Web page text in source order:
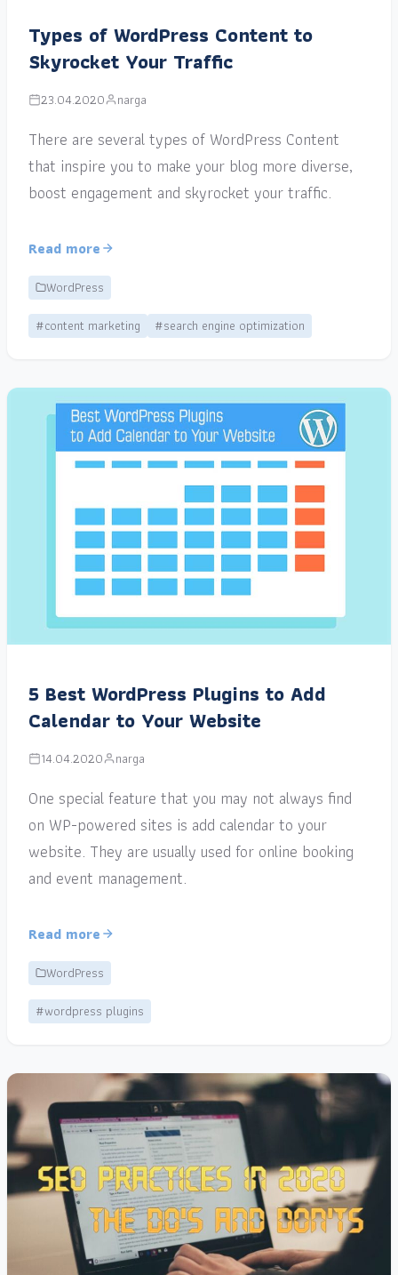
Types of WordPress Content to
Skyrocket Your Traffic
23.04.2020 narga
There are several types of WordPress Content
that inspire you to make your blog more diverse,
boost engagement and skyrocket your traffic.
Read more
WordPress
#content marketing
#search engine optimization
5 Best WordPress Plugins to Add
Calendar to Your Website
14.04.2020 narga
One special feature that you may not always find
on WP-powered sites is add calendar to your
website. They are usually used for online booking
and event management.
Read more
WordPress
#wordpress plugins